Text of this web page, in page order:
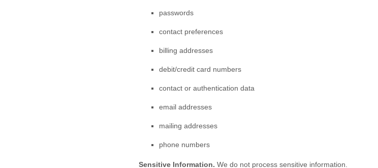
passwords
contact preferences
billing addresses
debit/credit card numbers
contact or authentication data
email addresses
mailing addresses
phone numbers
Sensitive Information. We do not process sensitive information.